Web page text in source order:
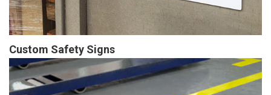
Custom Safety Signs